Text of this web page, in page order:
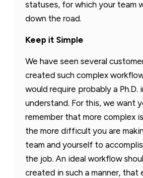
statuses, for which your team
down the road.
Keep it Simple
We have seen several
created such complex
would require probably a
understand. For this, we want
remember that more complex
the more difficult you are
team and yourself to
the job. An ideal workflow
created in such a manner, that